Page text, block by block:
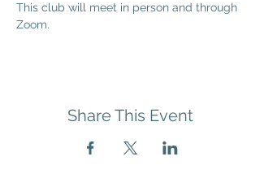
This club will meet in person and through
Zoom.
Share This Event